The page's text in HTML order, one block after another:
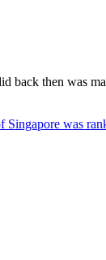
back then was
was